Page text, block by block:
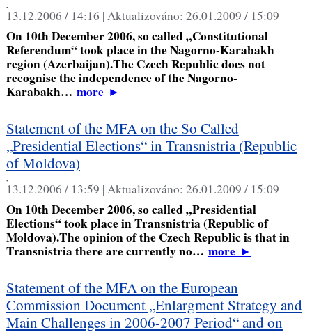
,
13.12.2006 / 14:16 |Aktualizováno: 26.01.2009 / 15:09
On 10th December 2006, so called „Constitutional
Referendum“ took place in the Nagorno-Karabakh
region (Azerbaijan).The Czech Republic does not
recognise the independence of the Nagorno-
Karabakh… more►
Statement of the MFA on the So Called
„Presidential Elections“ in Transnistria (Republic
of Moldova)
,
13.12.2006 / 13:59 |Aktualizováno: 26.01.2009 / 15:09
On 10th December 2006, so called „Presidential
Elections“ took place in Transnistria (Republic of
Moldova).The opinion of the Czech Republic is that in
Transnistria there are currently no… more►
Statement of the MFA on the European
Commission Document „Enlargment Strategy and
Main Challenges in 2006-2007 Period“ and on